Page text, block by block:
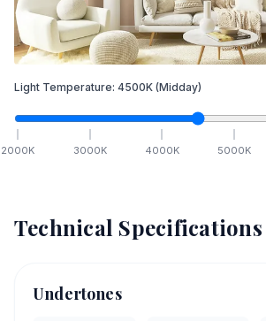
Light Temperature: 4500K (Midday)
2000K 3000K 4000K 5000K
Technical Specifications
Undertones